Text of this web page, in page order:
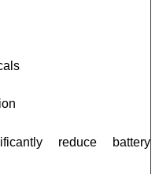
reduce battery